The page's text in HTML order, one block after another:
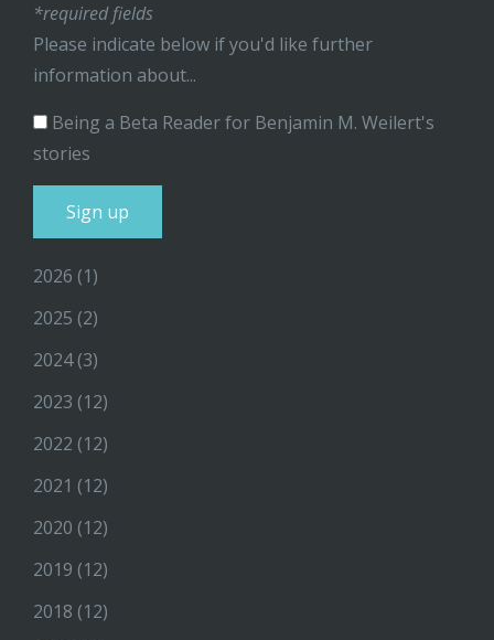
*required fields
Please indicate below if you'd like further
information about...
Being a Beta Reader for Benjamin M. Weilert's
stories
2026 (1)
2025 (2)
2024(3)
2023 (12)
2022 (12)
2021 (12)
2020 (12)
2019 (12)
2018 (12)